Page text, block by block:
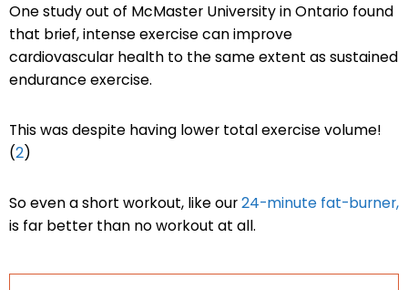
One study out of McMaster University in Ontario found
that brief, intense exercise can improve
cardiovascular health to the same extent as sustained
endurance exercise.
This was despite having lower total exercise volume!
(2)
So even a short workout, like our24-minute fat-burner,
is far better than no workout at all.